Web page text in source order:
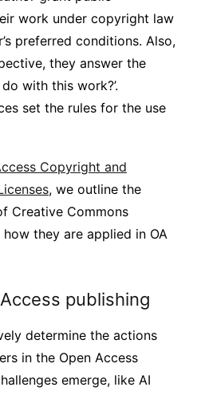
work under copyright law
preferred conditions. Also,
they answer the
with this work?’.
set the rules for the use
Copyright and
, we outline the
Creative Commons
they are applied in OA
publishing
determine the actions
in the Open Access
emerge, like AI